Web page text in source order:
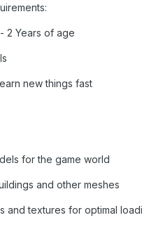
2 Years of age
new things fast
for the game world
and other meshes
and textures for optimal